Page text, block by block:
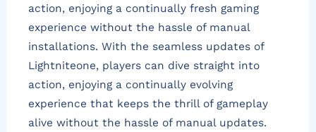
action, enjoying a continually fresh gaming
experience without the hassle of manual
installations. With the seamless updates of
Lightniteone, players can dive straight into
action, enjoying a continually evolving
experience that keeps the thrill of gameplay
alive without the hassle of manual updates.